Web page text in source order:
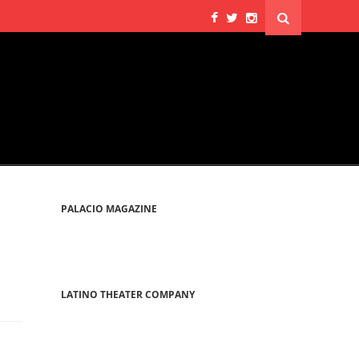
PALACIO MAGAZINE
LATINO THEATER COMPANY